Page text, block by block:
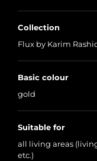
Collection
Flux by Karim
Basic colour
gold
Suitable for
all living areas
etc.)